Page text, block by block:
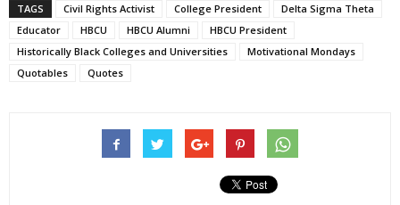
TAGS Civil Rights Activist College President
Delta Sigma Theta
Educator
HBCU HBCU Alumni
HBCU President
Historically Black Colleges and Universities
Motivational Mondays
Quotables
Quotes